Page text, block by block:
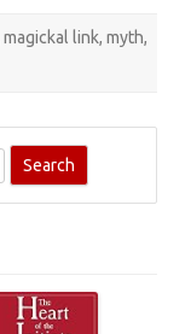
magickal link, myth,